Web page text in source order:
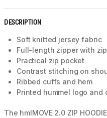
DESCRIPTION
Soft knitted jersey fabric
Full-length zipper with
Practical zip pocket
Contrast stitching on
Ribbed cuffs and hem
Printed hummel logo and
The hmlMOVE 2.0 ZIP